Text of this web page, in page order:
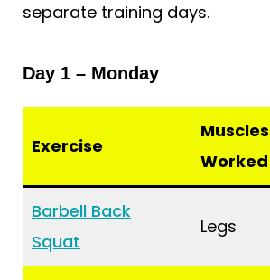
separate training days.
Day 1 – Monday
Exercise
Muscles
Worked
Barbell Back
Squat
Legs